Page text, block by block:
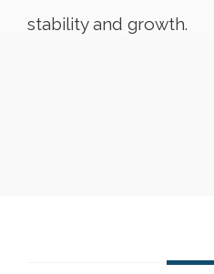
stability and growth.